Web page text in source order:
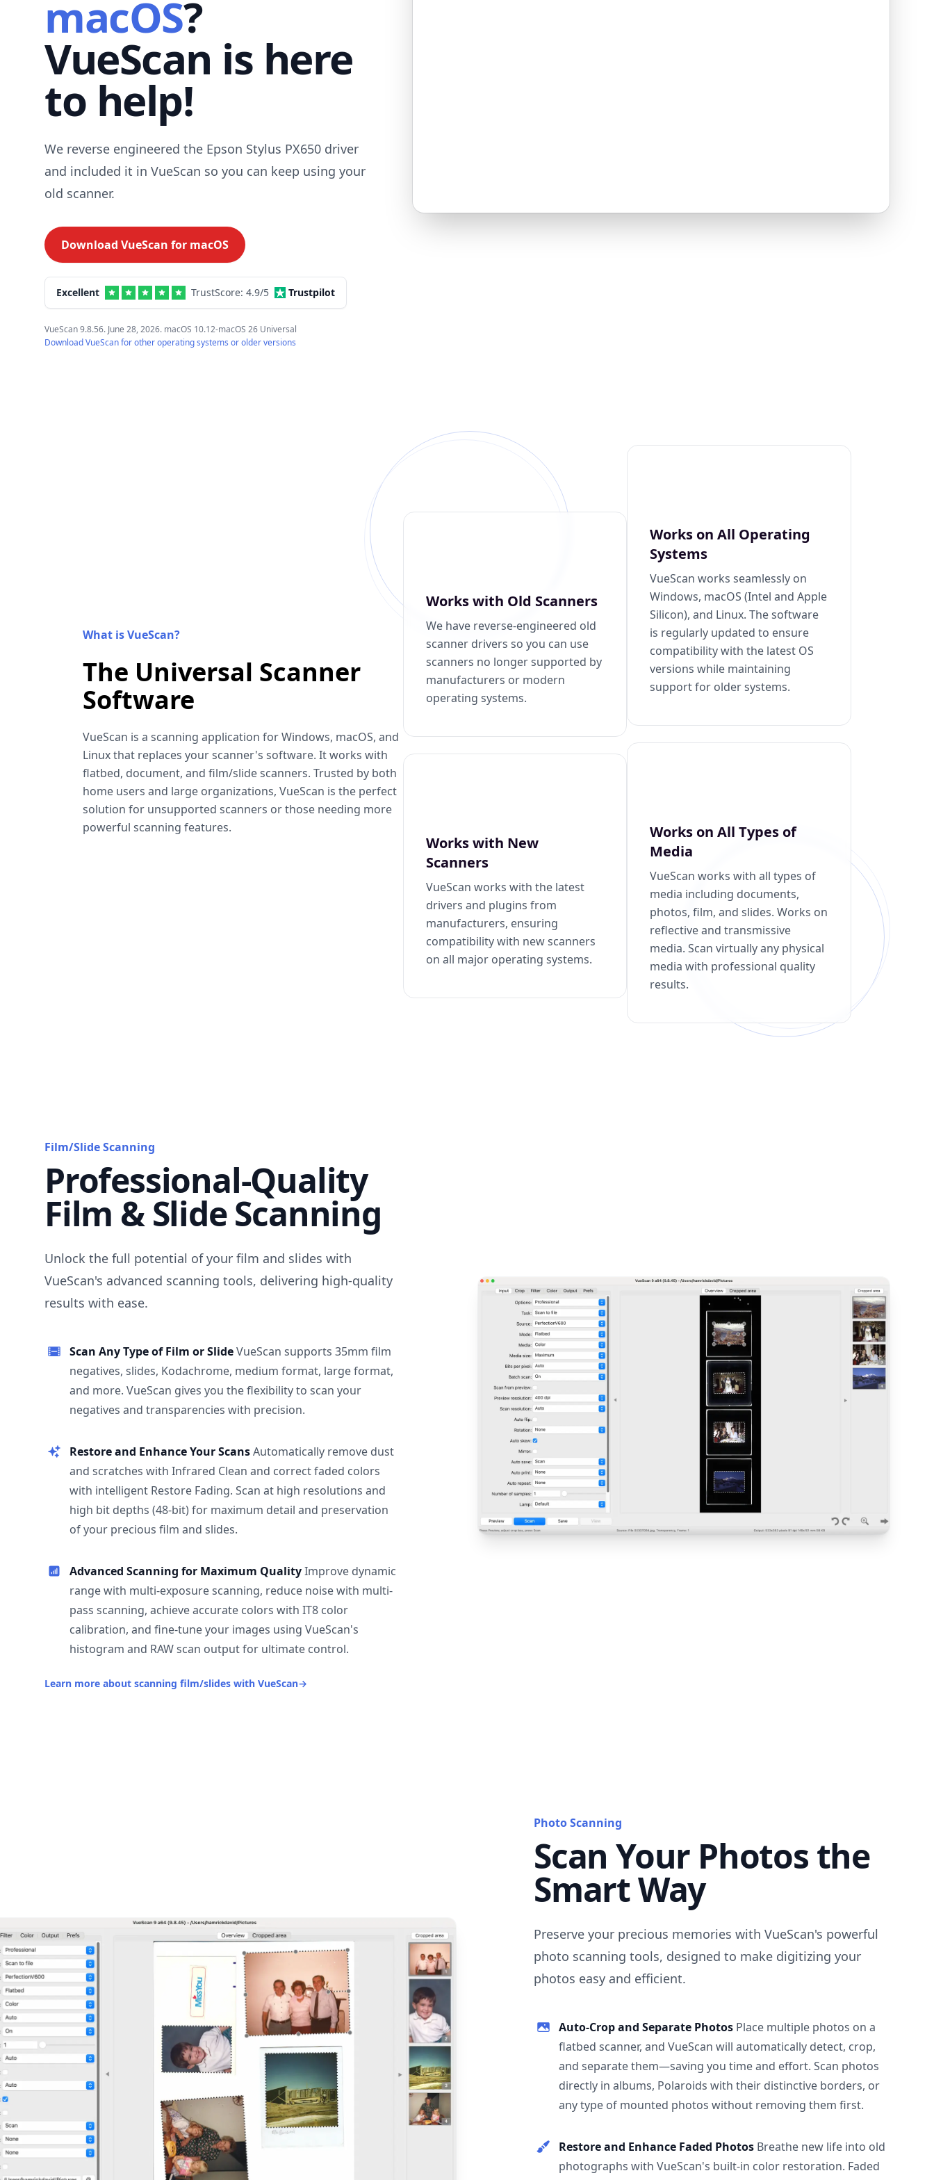
macOS?
VueScan is here
to help!
We reverse engineered the Epson Stylus PX650 driver
and included it in VueScan so you can keep using your
old scanner.
Download VueScan for macOS
Excellent TrustScore: 4.9/5 Trustpilot
VueScan 9.8.56. June 28, 2026. macOS 10.12-macOS 26 Universal
Download VueScan for other operating systems or older versions
What is VueScan?
The Universal Scanner
Software
VueScan is a scanning application for Windows, macOS, and
Linux that replaces your scanner's software. It works with
flatbed, document, and film/slide scanners. Trusted by both
home users and large organizations, VueScan is the perfect
solution for unsupported scanners or those needing more
powerful scanning features.
Works with Old Scanners
We have reverse-engineered old
scanner drivers so you can use
scanners no longer supported by
manufacturers or modern
operating systems.
Works with New
Scanners
VueScan works with the latest
drivers and plugins from
manufacturers, ensuring
compatibility with new scanners
on all major operating systems.
Works on All Operating
Systems
VueScan works seamlessly on
Windows, macOS (Intel and Apple
Silicon), and Linux. The software
is regularly updated to ensure
compatibility with the latest OS
versions while maintaining
support for older systems.
Works on All Types of
Media
VueScan works with all types of
media including documents,
photos, film, and slides. Works on
reflective and transmissive
media. Scan virtually any physical
media with professional quality
results.
Film/Slide Scanning
Professional-Quality
Film & Slide Scanning
Unlock the full potential of your film and slides with
VueScan's advanced scanning tools, delivering high-quality
results with ease.
Scan Any Type of Film or SlideVueScan supports 35mm film
negatives, slides, Kodachrome, medium format, large format,
and more. VueScan gives you the flexibility to scan your
negatives and transparencies with precision.
Restore and Enhance Your ScansAutomatically remove dust
and scratches with Infrared Clean and correct faded colors
with intelligent Restore Fading. Scan at high resolutions and
high bit depths (48-bit) for maximum detail and preservation
of your precious film and slides.
Advanced Scanning for Maximum QualityImprove dynamic
range with multi-exposure scanning, reduce noise with multi-
pass scanning, achieve accurate colors with IT8 color
calibration, and fine-tune your images using VueScan's
histogram and RAW scan output for ultimate control.
Learn more about scanning film/slides with VueScan→
Photo Scanning
Scan Your Photos the
Smart Way
Preserve your precious memories with VueScan's powerful
photo scanning tools, designed to make digitizing your
photos easy and efficient.
Auto-Crop and Separate Photos Place multiple photos on a
flatbed scanner, and VueScan will automatically detect, crop,
and separate them—saving you time and effort. Scan photos
directly in albums, Polaroids with their distinctive borders, or
any type of mounted photos without removing them first.
Restore and Enhance Faded Photos Breathe new life into old
photographs with VueScan's built-in color restoration. Faded